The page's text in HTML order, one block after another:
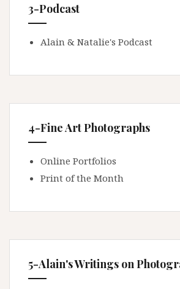
3-Podcast
Alain & Natalie's Podcast
4-Fine Art Photographs
Online Portfolios
Print of the Month
5-Alain's Writings on